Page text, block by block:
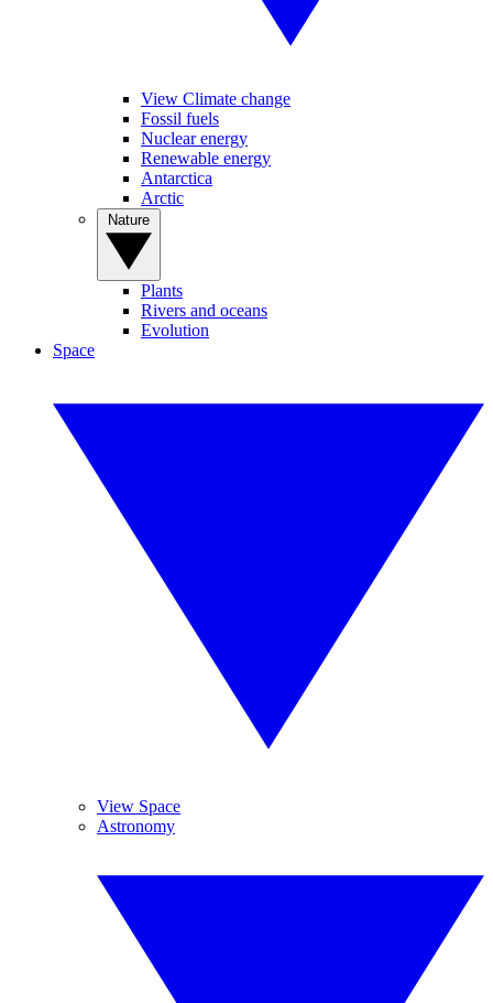
View Climate change
Fossil fuels
Nuclear energy
Renewable energy
Antarctica
Arctic
Plants
Rivers and oceans
Evolution
Space
View Space
Astronomy